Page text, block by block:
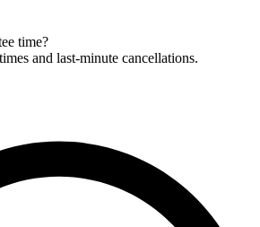
time?
and last-minute cancellations.